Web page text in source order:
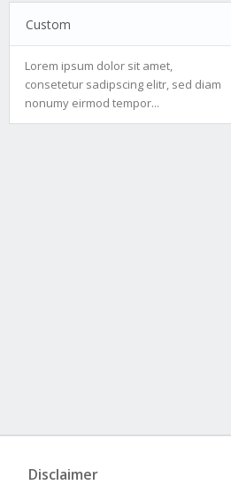
Custom
Lorem ipsum dolor sit amet,
consetetur sadipscing elitr, sed diam
nonumy eirmod tempor...
Disclaimer